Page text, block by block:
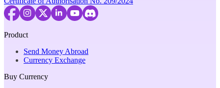
Product
Send Money Abroad
Currency Exchange
Buy Currency